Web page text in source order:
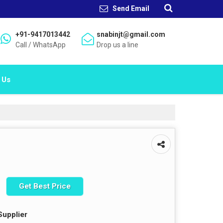
Send Email
+91-9417013442
Call / WhatsApp
snabinjt@gmail.com
Drop us a line
Get Best Price